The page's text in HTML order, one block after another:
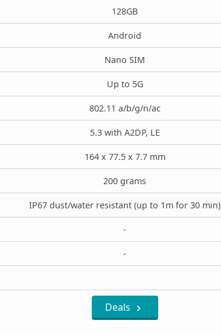
128GB
Android
Nano SIM
Up to 5G
802.11 a/b/g/n/ac
5.3 with A2DP, LE
164 x 77.5 x 7.7 mm
200 grams
IP67 dust/water resistant (up to 1m for 30 min)
-
-
Deals